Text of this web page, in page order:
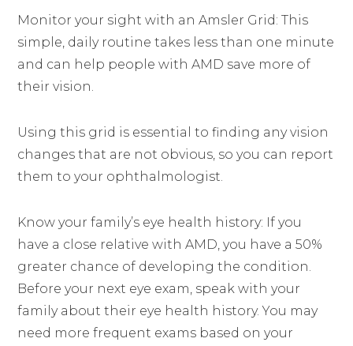
Monitor your sight with an Amsler Grid: This
simple, daily routine takes less than one minute
and can help people with AMD save more of
their vision.
Using this grid is essential to finding any vision
changes that are not obvious, so you can report
them to your ophthalmologist.
Know your family’s eye health history: If you
have a close relative with AMD, you have a 50%
greater chance of developing the condition.
Before your next eye exam, speak with your
family about their eye health history. You may
need more frequent exams based on your